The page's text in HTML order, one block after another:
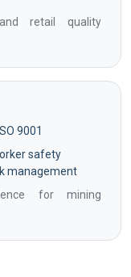
retail quality
9001
safety
management
for mining